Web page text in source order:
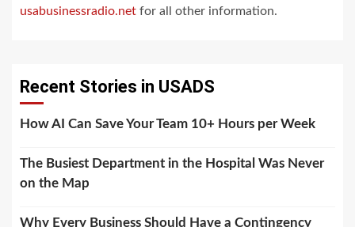
usabusinessradio.net for all other information.
Recent Stories in USADS
How AI Can Save Your Team 10+ Hours per Week
The Busiest Department in the Hospital Was Never
on the Map
Why Every Business Should Have a Contingency